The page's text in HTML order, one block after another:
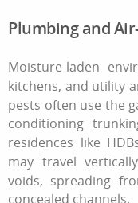
Plumbing and
Moisture-laden
kitchens, and utility
pests often use the
conditioning
residences like
may travel
voids, spreading
concealed channels.